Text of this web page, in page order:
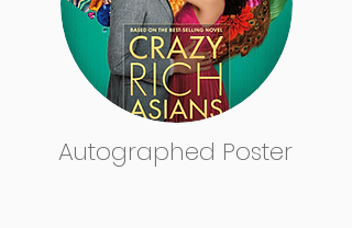
Autographed Poster